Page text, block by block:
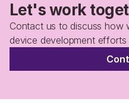
Let's work
Contact us to discuss how
device development efforts